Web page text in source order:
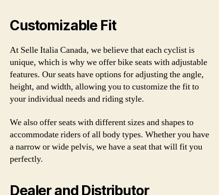
Customizable Fit
At Selle Italia Canada, we believe that each cyclist is
unique, which is why we offer bike seats with adjustable
features. Our seats have options for adjusting the angle,
height, and width, allowing you to customize the fit to
your individual needs and riding style.
We also offer seats with different sizes and shapes to
accommodate riders of all body types. Whether you have
a narrow or wide pelvis, we have a seat that will fit you
perfectly.
Dealer and Distributor